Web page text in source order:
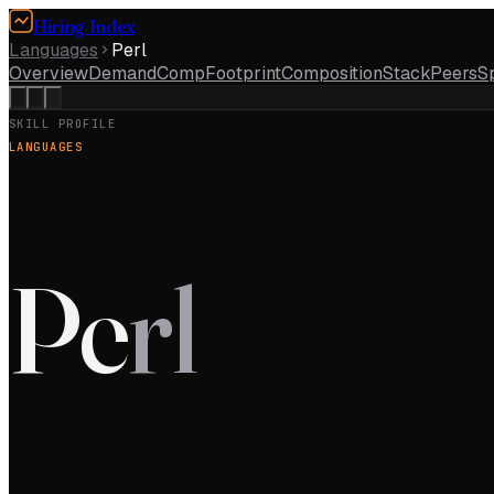
Hiring Index
Languages
Perl
OverviewDemandCompFootprintCompositionStackPeers
SKILL PROFILE
LANGUAGES
Perl